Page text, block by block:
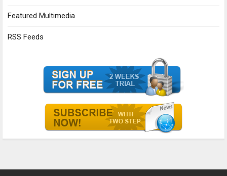
Featured Multimedia
RSS Feeds